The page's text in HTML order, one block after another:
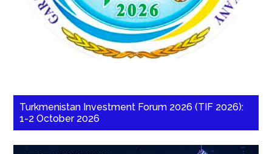
Turkmenistan Investment Forum 2026 (TIF 2026):
1-2 October 2026